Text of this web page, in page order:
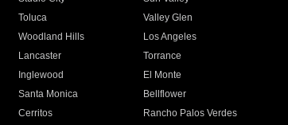
Toluca
Valley Glen
Woodland Hills
Los Angeles
Lancaster
Torrance
Inglewood
El Monte
Santa Monica
Bellflower
Cerritos
Rancho Palos Verdes